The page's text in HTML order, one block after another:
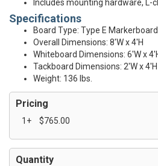
Includes mounting hardware, L-
Specifications
Board Type: Type E
Overall Dimensions: 8'W x 4'H
Whiteboard Dimensions: 6'W x
Tackboard Dimensions: 2'W x 4'H
Weight: 136 lbs.
Pricing
1+ $765.00
Quantity